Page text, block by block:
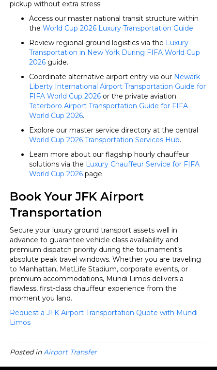
pickup without extra stress.
Access our master national transit structure within
the World Cup 2026 Luxury Transportation Guide.
Review regional ground logistics via the Luxury
Transportation in New York During FIFA World Cup
2026 guide.
Coordinate alternative airport entry via our Newark
Liberty International Airport Transportation Guide for
FIFA World Cup 2026 or the private aviation
Teterboro Airport Transportation Guide for FIFA
World Cup 2026.
Explore our master service directory at the central
World Cup 2026 Transportation Services Hub.
Learn more about our flagship hourly chauffeur
solutions via the Luxury Chauffeur Service for FIFA
World Cup 2026 page.
Book Your JFK Airport
Transportation
Secure your luxury ground transport assets well in
advance to guarantee vehicle class availability and
premium dispatch priority during the tournament’s
absolute peak travel windows. Whether you are traveling
to Manhattan, MetLife Stadium, corporate events, or
premium accommodations, Mundi Limos delivers a
flawless, first-class chauffeur experience from the
moment you land.
Request a JFK Airport Transportation Quote with Mundi
Limos
Posted inAirport Transfer